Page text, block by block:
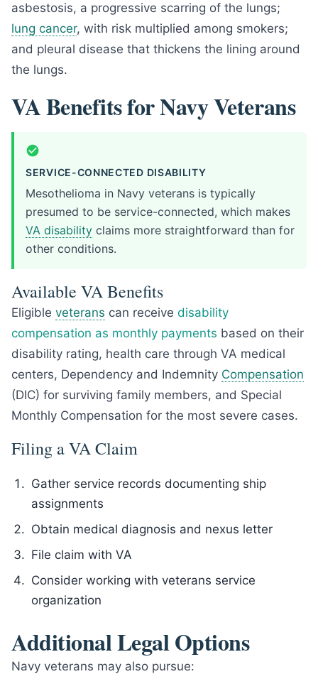
asbestosis, a progressive scarring of the lungs;
lung cancer, with risk multiplied among smokers;
and pleural disease that thickens the lining around
the lungs.
VA Benefits for Navy Veterans
SERVICE-CONNECTED DISABILITY
Mesothelioma in Navy veterans is typically
presumed to be service-connected, which makes
VA disability claims more straightforward than for
other conditions.
Available VA Benefits
Eligible veterans can receive disability
compensation as monthly payments based on their
disability rating, health care through VA medical
centers, Dependency and Indemnity Compensation
(DIC) for surviving family members, and Special
Monthly Compensation for the most severe cases.
Filing a VA Claim
Gather service records documenting ship
assignments
Obtain medical diagnosis and nexus letter
File claim with VA
Consider working with veterans service
organization
Additional Legal Options
Navy veterans may also pursue: